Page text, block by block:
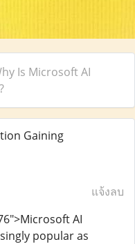
Is Microsoft AI
Gaining
แจ้งลบ
AI
popular as